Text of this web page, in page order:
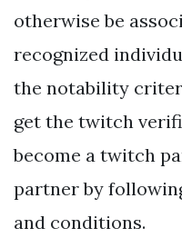
otherwise be
recognized
the notability
get the twitch
become a twitch
partner by
and conditions.